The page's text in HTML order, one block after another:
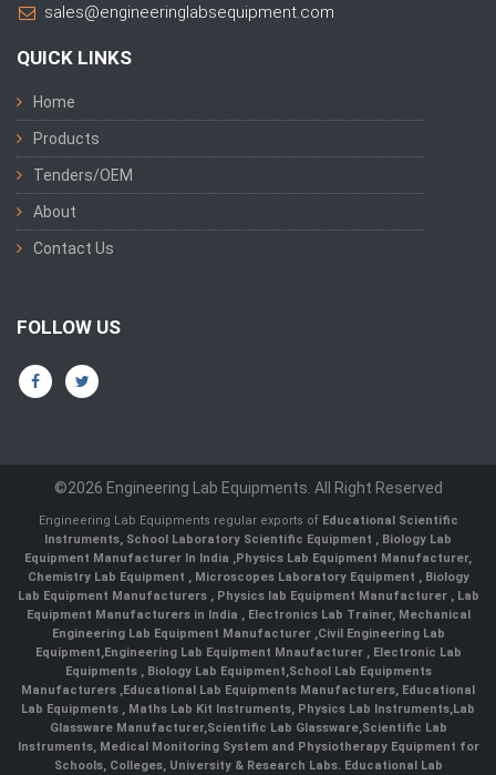
sales@engineeringlabsequipment.com
QUICK LINKS
Home
Products
Tenders/OEM
About
Contact Us
FOLLOW US
©2026 Engineering Lab Equipments. All Right Reserved
Engineering Lab Equipments regular exports of Educational Scientific
Instruments, School Laboratory Scientific Equipment , Biology Lab
Equipment Manufacturer In India ,Physics Lab Equipment Manufacturer,
Chemistry Lab Equipment , Microscopes Laboratory Equipment , Biology
Lab Equipment Manufacturers , Physics lab Equipment Manufacturer , Lab
Equipment Manufacturers in India , Electronics Lab Trainer, Mechanical
Engineering Lab Equipment Manufacturer ,Civil Engineering Lab
Equipment,Engineering Lab Equipment Mnaufacturer ,Electronic Lab
Equipments ,Biology Lab Equipment,School Lab Equipments
Manufacturers ,Educational Lab Equipments Manufacturers, Educational
Lab Equipments , Maths Lab Kit Instruments, Physics Lab Instruments,Lab
Glassware Manufacturer,Scientific Lab Glassware,Scientific Lab
Instruments, Medical Monitoring System and Physiotherapy Equipment for
Schools, Colleges, University & Research Labs. Educational Lab